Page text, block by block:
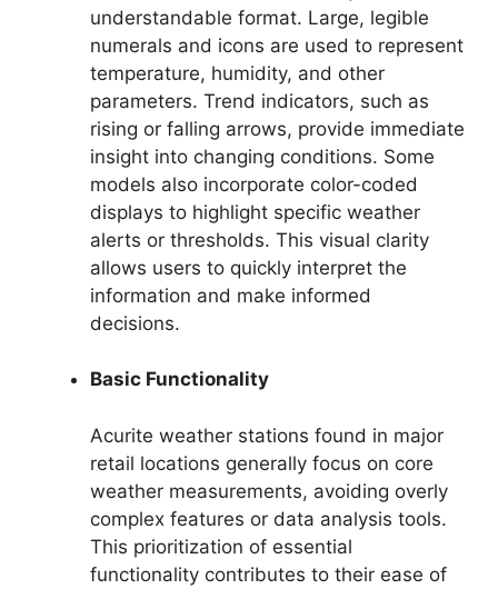
understandable format. Large, legible
numerals and icons are used to represent
temperature, humidity, and other
parameters. Trend indicators, such as
rising or falling arrows, provide immediate
insight into changing conditions. Some
models also incorporate color-coded
displays to highlight specific weather
alerts or thresholds. This visual clarity
allows users to quickly interpret the
information and make informed
decisions.
Basic Functionality
Acurite weather stations found in major
retail locations generally focus on core
weather measurements, avoiding overly
complex features or data analysis tools.
This prioritization of essential
functionality contributes to their ease of